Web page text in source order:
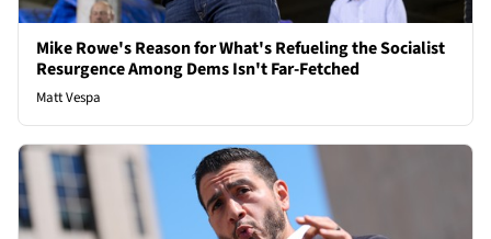
Mike Rowe's Reason for What's Refueling the Socialist
Resurgence Among Dems Isn't Far-Fetched
Matt Vespa